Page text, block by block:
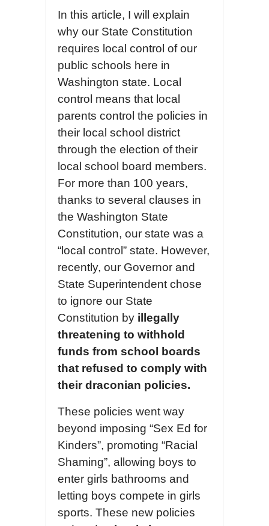
In this article, I will explain
why our State Constitution
requires local control of our
public schools here in
Washington state. Local
control means that local
parents control the policies in
their local school district
through the election of their
local school board members.
For more than 100 years,
thanks to several clauses in
the Washington State
Constitution, our state was a
“local control” state. However,
recently, our Governor and
State Superintendent chose
to ignore our State
Constitution by illegally
threatening to withhold
funds from school boards
that refused to comply with
theirdraconian policies.
These policies went way
beyond imposing “Sex Ed for
Kinders”, promoting “Racial
Shaming”, allowing boys to
enter girls bathrooms and
letting boys compete in girls
sports. These new policies